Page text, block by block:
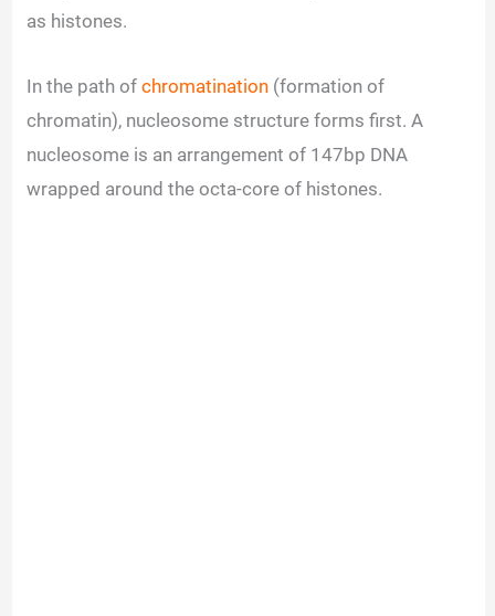
as histones.
In the path ofchromatination (formation of
chromatin), nucleosome structure forms first. A
nucleosome is an arrangement of 147bp DNA
wrapped around the octa-core of histones.